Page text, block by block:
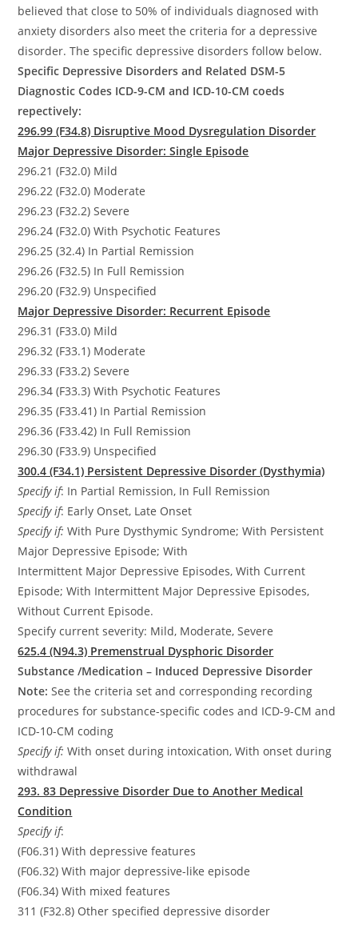
believed that close to 50% of individuals diagnosed with
anxiety disorders also meet the criteria for a depressive
disorder. The specific depressive disorders follow below.
Specific Depressive Disorders and Related DSM-5
Diagnostic Codes ICD-9-CM and ICD-10-CM coeds
repectively:
296.99 (F34.8) Disruptive Mood Dysregulation Disorder
Major Depressive Disorder: Single Episode
296.21 (F32.0) Mild
296.22 (F32.0) Moderate
296.23 (F32.2) Severe
296.24 (F32.0) With Psychotic Features
296.25 (32.4) In Partial Remission
296.26 (F32.5) In Full Remission
296.20 (F32.9) Unspecified
Major Depressive Disorder: Recurrent Episode
296.31 (F33.0) Mild
296.32 (F33.1) Moderate
296.33 (F33.2) Severe
296.34 (F33.3) With Psychotic Features
296.35 (F33.41) In Partial Remission
296.36 (F33.42) In Full Remission
296.30 (F33.9) Unspecified
300.4 (F34.1) Persistent Depressive Disorder (Dysthymia)
Specify if: In Partial Remission, In Full Remission
Specify if: Early Onset, Late Onset
Specify if: With Pure Dysthymic Syndrome; With Persistent
Major Depressive Episode; With
Intermittent Major Depressive Episodes, With Current
Episode; With Intermittent Major Depressive Episodes,
Without Current Episode.
Specify current severity: Mild, Moderate, Severe
625.4 (N94.3) Premenstrual Dysphoric Disorder
Substance /Medication – Induced Depressive Disorder
Note: See the criteria set and corresponding recording
procedures for substance-specific codes and ICD-9-CM and
ICD-10-CM coding
Specify if: With onset during intoxication, With onset during
withdrawal
293. 83 Depressive Disorder Due to Another Medical
Condition
Specify if:
(F06.31) With depressive features
(F06.32) With major depressive-like episode
(F06.34) With mixed features
311 (F32.8) Other specified depressive disorder